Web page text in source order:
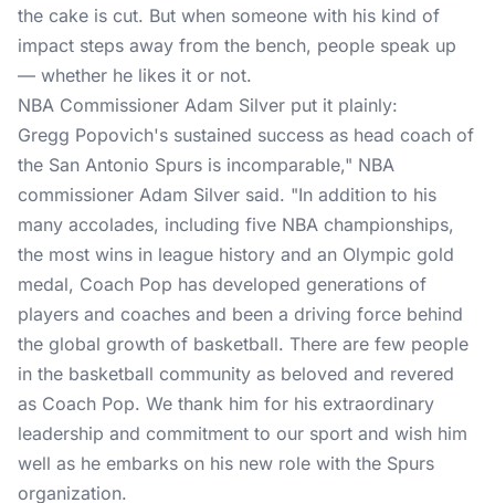
the cake is cut. But when someone with his kind of
impact steps away from the bench, people speak up
— whether he likes it or not.
NBA Commissioner Adam Silver put it plainly:
Gregg Popovich's sustained success as head coach of
the San Antonio Spurs is incomparable," NBA
commissioner Adam Silver said. "In addition to his
many accolades, including five NBA championships,
the most wins in league history and an Olympic gold
medal, Coach Pop has developed generations of
players and coaches and been a driving force behind
the global growth of basketball. There are few people
in the basketball community as beloved and revered
as Coach Pop. We thank him for his extraordinary
leadership and commitment to our sport and wish him
well as he embarks on his new role with the Spurs
organization.